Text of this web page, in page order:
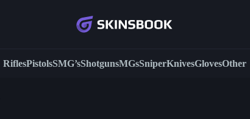
RiflesPistolsSMG’sShotgunsMGsSniperKnivesGlovesOther